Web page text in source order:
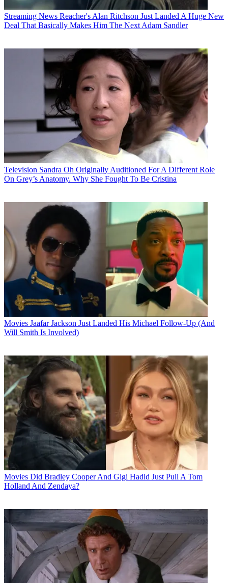
Streaming News Reacher's Alan Ritchson Just Landed A Huge New
Deal That Basically Makes Him The Next Adam Sandler
Television Sandra Oh Originally Auditioned For A Different Role
On Grey’s Anatomy. Why She Fought To Be Cristina
Movies Jaafar Jackson Just Landed His Michael Follow-Up (And
Will Smith Is Involved)
Movies Did Bradley Cooper And Gigi Hadid Just Pull A Tom
Holland And Zendaya?